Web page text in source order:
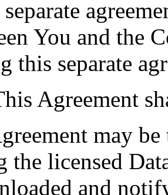
You and the
this separate
Agreement
may
the licensed
and